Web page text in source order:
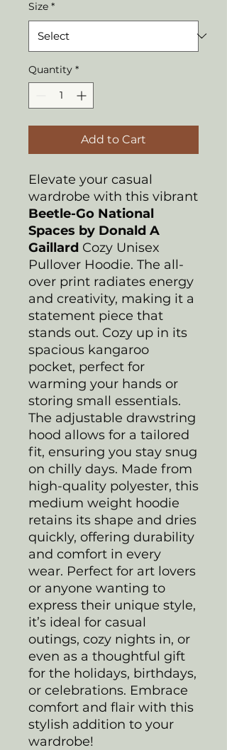
Size *
Quantity *
Add to Cart
Elevate your casual
wardrobe with this vibrant
Beetle-Go National
Spaces by Donald A
Gaillard Cozy Unisex
Pullover Hoodie. The all-
over print radiates energy
and creativity, making it a
statement piece that
stands out. Cozy up in its
spacious kangaroo
pocket, perfect for
warming your hands or
storing small essentials.
The adjustable drawstring
hood allows for a tailored
fit, ensuring you stay snug
on chilly days. Made from
high-quality polyester, this
medium weight hoodie
retains its shape and dries
quickly, offering durability
and comfort in every
wear. Perfect for art lovers
or anyone wanting to
express their unique style,
it’s ideal for casual
outings, cozy nights in, or
even as a thoughtful gift
for the holidays, birthdays,
or celebrations. Embrace
comfort and flair with this
stylish addition to your
wardrobe!